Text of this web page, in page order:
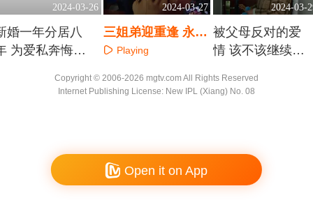
2024-03-26
婚一年分居八
为爱私奔悔不
2024-03-27
三姐弟迎重逢 永顺
特大儿童被拐案告
Playing
2024-03-
被父母反对的爱
情 该不该继续奔
Copyright © 2006-2026 mgtv.com All Rights Reserved
Internet Publishing License: New IPL (Xiang) No. 08
Open it on App